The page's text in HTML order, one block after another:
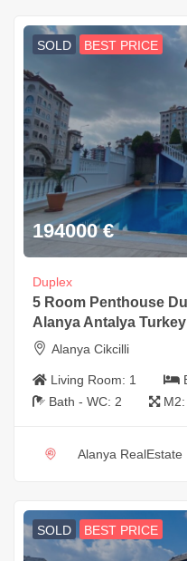
SOLD BEST PRICE
194000 €
Duplex
5 Room Penthouse
Alanya Antalya
Alanya Cikcilli
Living Room: 1
Bath - WC: 2 M2:
Alanya RealEstate
SOLD BEST PRICE